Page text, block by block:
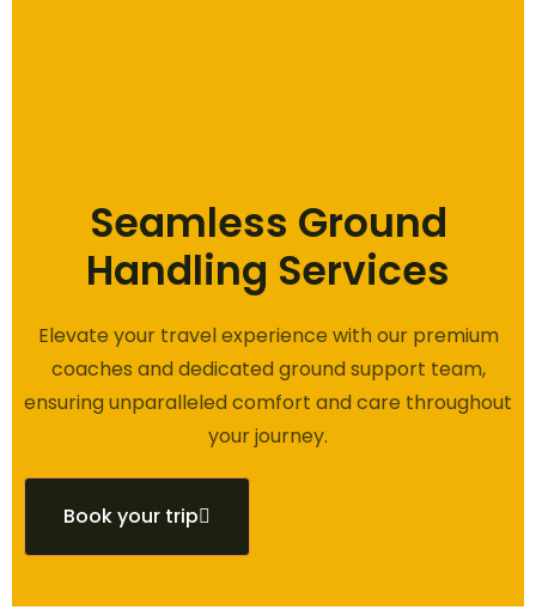
Seamless Ground
Handling Services
Elevate your travel experience with our premium
coaches and dedicated ground support team,
ensuring unparalleled comfort and care throughout
your journey.
Book your trip